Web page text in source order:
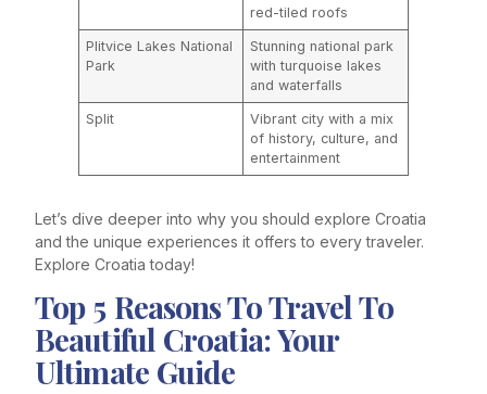
red-tiled roofs
Plitvice Lakes National
Park
Stunning national park
with turquoise lakes
and waterfalls
Split
Vibrant city with a mix
of history, culture, and
entertainment
Let’s dive deeper into why you should explore Croatia
and the unique experiences it offers to every traveler.
Explore Croatia today!
Top 5 Reasons To Travel To
Beautiful Croatia: Your
Ultimate Guide